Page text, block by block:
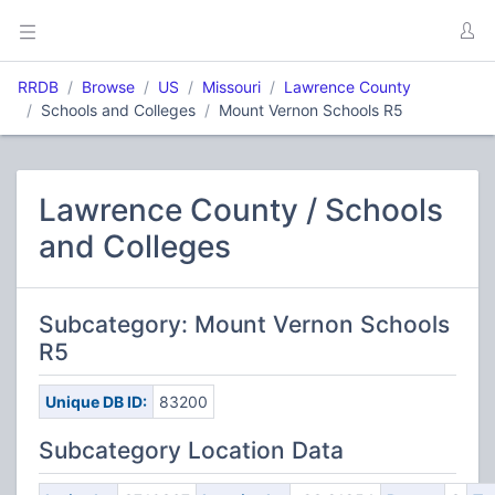
RRDB Browse US Missouri
Lawrence County
Schools and Colleges
Mount Vernon Schools R5
Lawrence County / Schools
and Colleges
Subcategory: Mount Vernon Schools
R5
Unique DB ID: 83200
Subcategory Location Data